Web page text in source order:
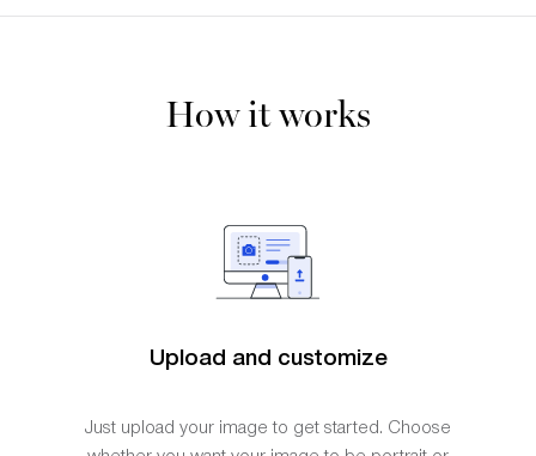
How it works
Upload and customize
Just upload your image to get started. Choose